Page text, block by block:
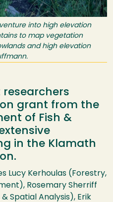
into high elevation
to map vegetation
and high elevation
researchers
grant from the
of Fish &
in the Klamath
Lucy Kerhoulas (Forestry,
Rosemary Sherriff
Spatial Analysis), Erik